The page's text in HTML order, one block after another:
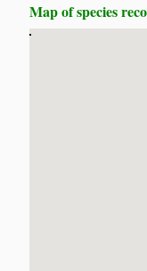
Map of species